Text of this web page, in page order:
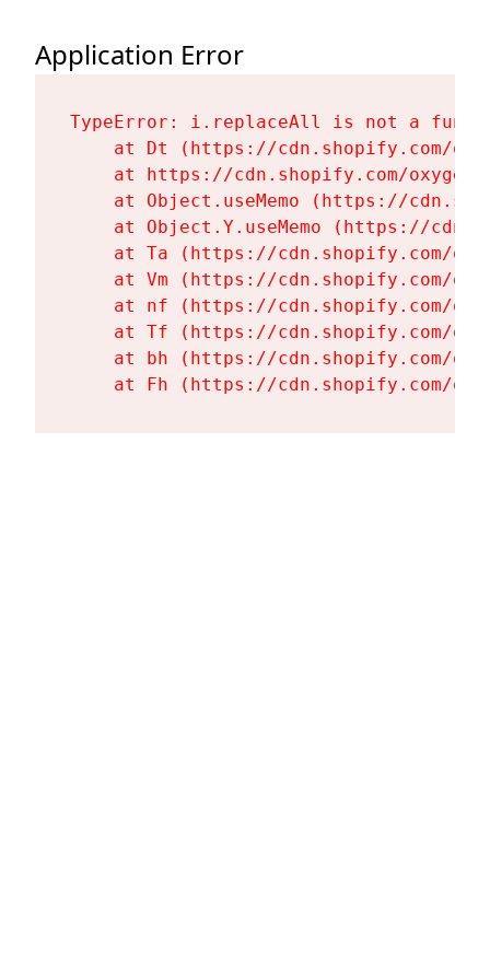
Application Error
TypeError: i.replaceAll is not a
at Dt (https://cdn.shopify.com/
at https://cdn.shopify.com/
at Object.useMemo (https://
at Object.Y.useMemo (https://
at Ta (https://cdn.shopify.com/
at Vm (https://cdn.shopify.com/
at nf (https://cdn.shopify.com/
at Tf (https://cdn.shopify.com/
at bh (https://cdn.shopify.com/
at Fh (https://cdn.shopify.com/